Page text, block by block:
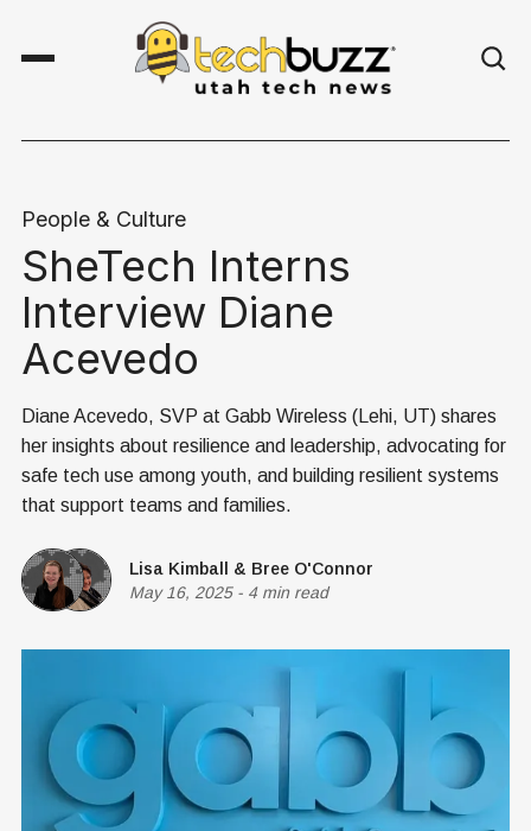
People & Culture
SheTech Interns
Interview Diane
Acevedo
Diane Acevedo, SVP at Gabb Wireless (Lehi, UT) shares
her insights about resilience and leadership, advocating for
safe tech use among youth, and building resilient systems
that support teams and families.
Lisa Kimball & Bree O'Connor
May 16, 2025- 4 min read